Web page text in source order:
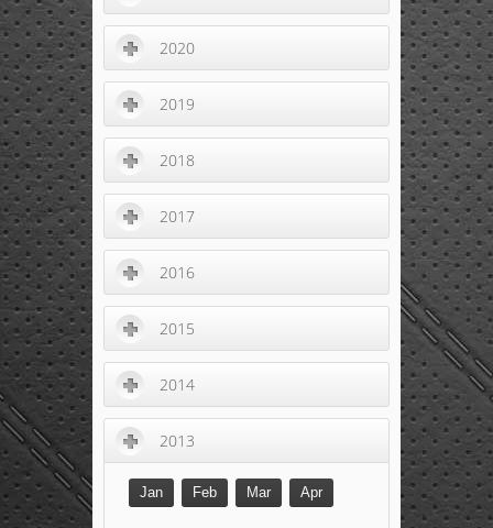
2020
2019
2018
2017
2016
2015
2014
2013
Jan Feb Mar Apr